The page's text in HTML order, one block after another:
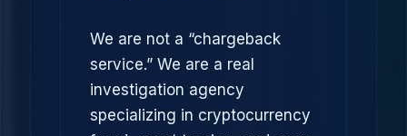
We are not a “chargeback
service.” We are a real
investigation agency
specializing in cryptocurrency